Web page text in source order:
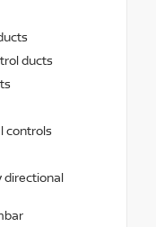
ducts
controls
directional